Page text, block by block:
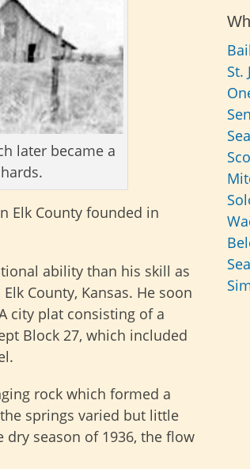
later became a
Elk County founded in
ability than his skill as
County, Kansas. He soon
city plat consisting of a
Block 27, which included
rock which formed a
springs varied but little
season of 1936, the flow
St.